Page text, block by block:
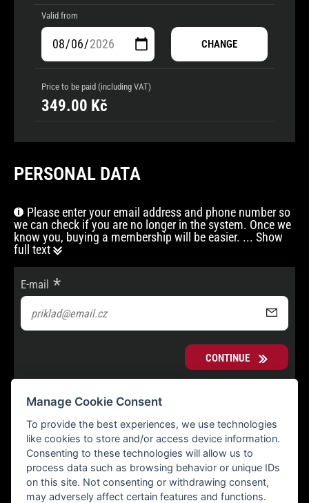
Valid from
CHANGE
Price to be paid (including VAT)
349.00 Kč
PERSONAL DATA
Please enter your email address and phone number so
we can check if you are no longer in the system. Once we
know you, buying a membership will be easier. ... Show
full text
E-mail
CONTINUE
Manage Cookie Consent
To provide the best experiences, we use technologies
like cookies to store and/or access device information.
Consenting to these technologies will allow us to
process data such as browsing behavior or unique IDs
on this site. Not consenting or withdrawing consent,
may adversely affect certain features and functions.